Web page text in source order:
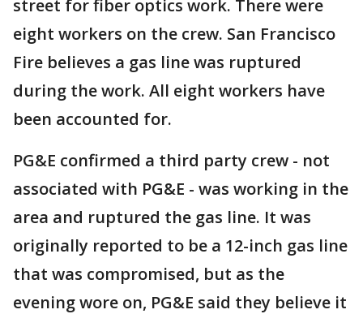
street for fiber optics work. There were
eight workers on the crew. San Francisco
Fire believes a gas line was ruptured
during the work. All eight workers have
been accounted for.
PG&E confirmed a third party crew - not
associated with PG&E - was working in the
area and ruptured the gas line. It was
originally reported to be a 12-inch gas line
that was compromised, but as the
evening wore on, PG&E said they believe it